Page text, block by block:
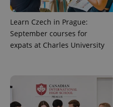
Learn Czech in Prague:
September courses for
expats at Charles University